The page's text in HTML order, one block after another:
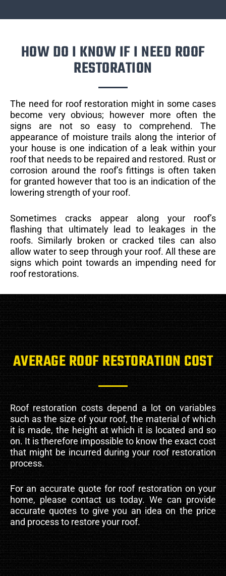
HOW DO I KNOW IF I NEED ROOF
RESTORATION
The need for roof restoration might in some cases
become very obvious; however more often the
signs are not so easy to comprehend. The
appearance of moisture trails along the interior of
your house is one indication of a leak within your
roof that needs to be repaired and restored. Rust or
corrosion around the roof’s fittings is often taken
for granted however that too is an indication of the
lowering strength of your roof.
Sometimes cracks appear along your roof’s
flashing that ultimately lead to leakages in the
roofs. Similarly broken or cracked tiles can also
allow water to seep through your roof. All these are
signs which point towards an impending need for
roof restorations.
AVERAGE ROOF RESTORATION COST
Roof restoration costs depend a lot on variables
such as the size of your roof, the material of which
it is made, the height at which it is located and so
on. It is therefore impossible to know the exact cost
that might be incurred during your roof restoration
process.
For an accurate quote for roof restoration on your
home, please contact us today. We can provide
accurate quotes to give you an idea on the price
and process to restore your roof.